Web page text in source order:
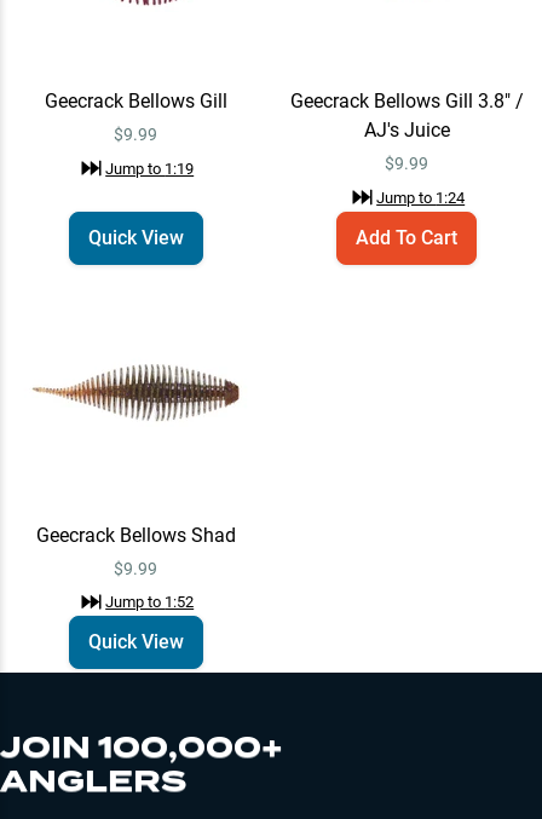
Geecrack Bellows Gill
$9.99
Jump to 1:19
Quick View
Geecrack Bellows Gill 3.8" /
AJ's Juice
$9.99
Jump to 1:24
Add To Cart
Geecrack Bellows Shad
$9.99
Jump to 1:52
Quick View
JOIN 100,000+
ANGLERS